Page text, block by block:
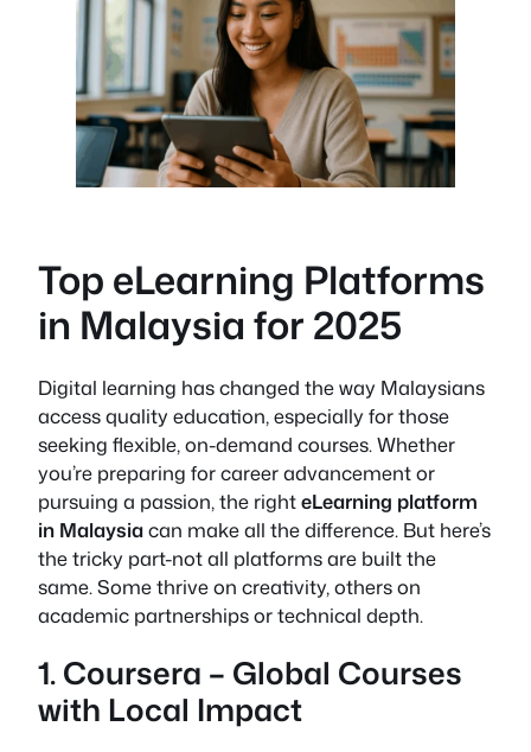
Top eLearning Platforms
in Malaysia for 2025
Digital learning has changed the way Malaysians
access quality education, especially for those
seeking flexible, on-demand courses. Whether
you’re preparing for career advancement or
pursuing a passion, the righteLearning platform
in Malaysiacan make all the difference. But here’s
the tricky part-not all platforms are built the
same. Some thrive on creativity, others on
academic partnerships or technical depth.
1. Coursera – Global Courses
with Local Impact